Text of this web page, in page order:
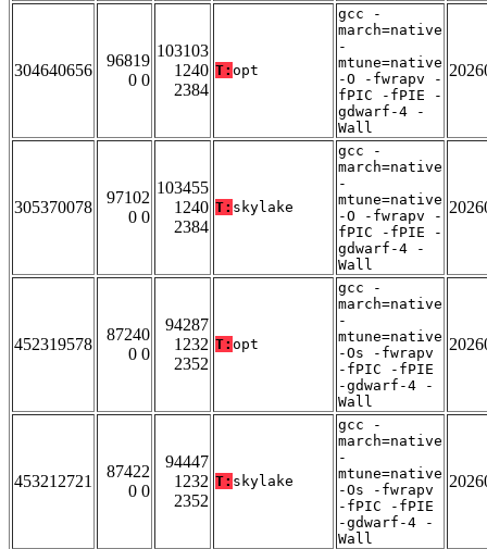
304640656
96819
0 0
103103
1240
2384
T: opt
gcc -
march=native
-
mtune=native
-O -fwrapv -
fPIC -fPIE -
gdwarf-4 -
Wall
305370078
97102
0 0
103455
1240
2384
T: skylake
gcc -
march=native
-
mtune=native
-O -fwrapv -
fPIC -fPIE -
gdwarf-4 -
Wall
452319578
87240
0 0
94287
1232
2352
T: opt
gcc -
march=native
-
mtune=native
-Os -fwrapv
-fPIC -fPIE
-gdwarf-4 -
Wall
453212721
87422
0 0
94447
1232
2352
T: skylake
gcc -
march=native
-
mtune=native
-Os -fwrapv
-fPIC -fPIE
-gdwarf-4 -
Wall